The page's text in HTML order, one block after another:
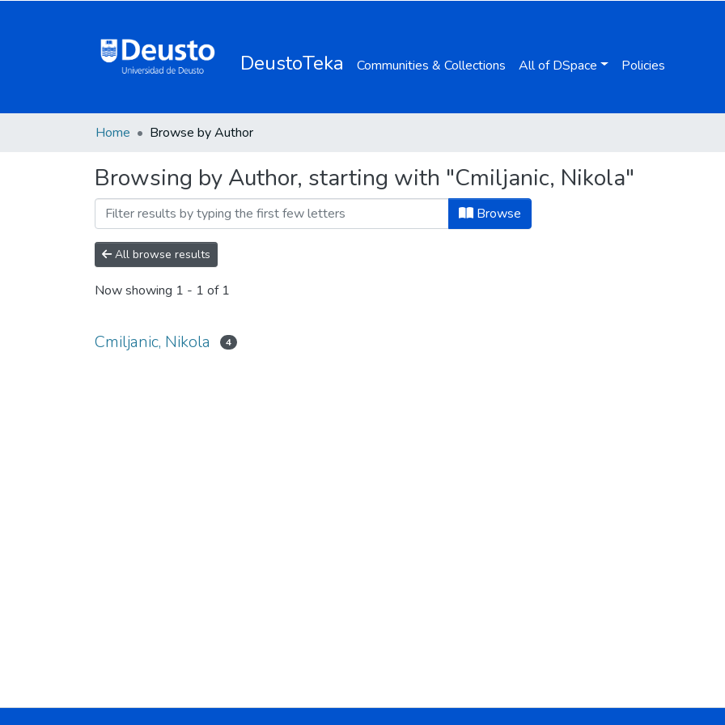
DeustoTeka Communities & Collections All of DSpace Policies
Home Browse by Author
Browsing by Author, starting with "Cmiljanic, Nikola"
Browse
All browse results
Now showing 1 - 1 of 1
Cmiljanic, Nikola 4